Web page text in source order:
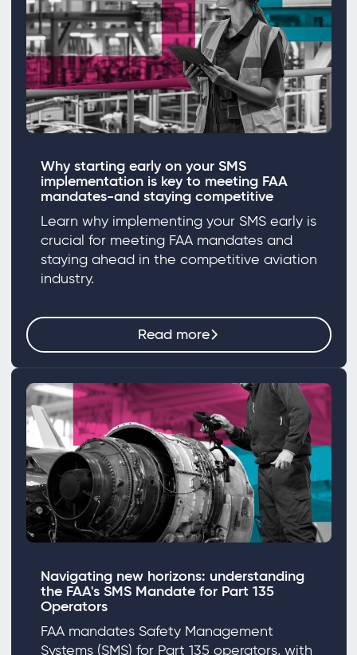
Why starting early on your SMS
implementation is key to meeting FAA
mandates-and staying competitive
Learn why implementing your SMS early is
crucial for meeting FAA mandates and
staying ahead in the competitive aviation
industry.
Read more
Navigating new horizons: understanding
the FAA's SMS Mandate for Part 135
Operators
FAA mandates Safety Management
Systems (SMS) for Part 135 operators, with